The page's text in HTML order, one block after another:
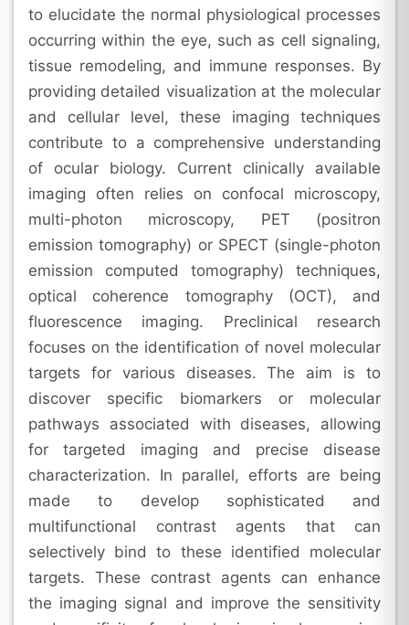
to elucidate the normal physiological processes
occurring within the eye, such as cell signaling,
tissue remodeling, and immune responses. By
providing detailed visualization at the molecular
and cellular level, these imaging techniques
contribute to a comprehensive understanding
of ocular biology. Current clinically available
imaging often relies on confocal microscopy,
multi-photon microscopy, PET (positron
emission tomography) or SPECT (single-photon
emission computed tomography) techniques,
optical coherence tomography (OCT), and
fluorescence imaging. Preclinical research
focuses on the identification of novel molecular
targets for various diseases. The aim is to
discover specific biomarkers or molecular
pathways associated with diseases, allowing
for targeted imaging and precise disease
characterization. In parallel, efforts are being
made to develop sophisticated and
multifunctional contrast agents that can
selectively bind to these identified molecular
targets. These contrast agents can enhance
the imaging signal and improve the sensitivity